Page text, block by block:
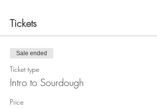
Tickets
Sale ended
Ticket type
Intro to Sourdough
Price